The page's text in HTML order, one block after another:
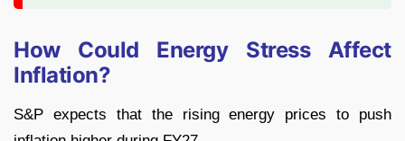
How Could Energy Stress Affect
Inflation?
S&P expects that the rising energy prices to push